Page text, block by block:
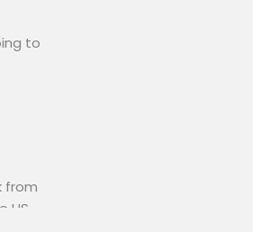
to
from
US